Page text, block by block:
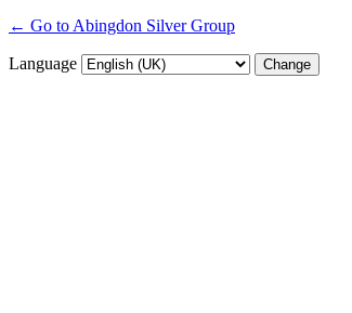
← Go to Abingdon Silver Group
Language